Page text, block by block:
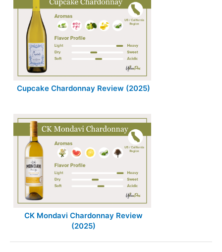
Cupcake Chardonnay Review (2025)
CK Mondavi Chardonnay Review
(2025)